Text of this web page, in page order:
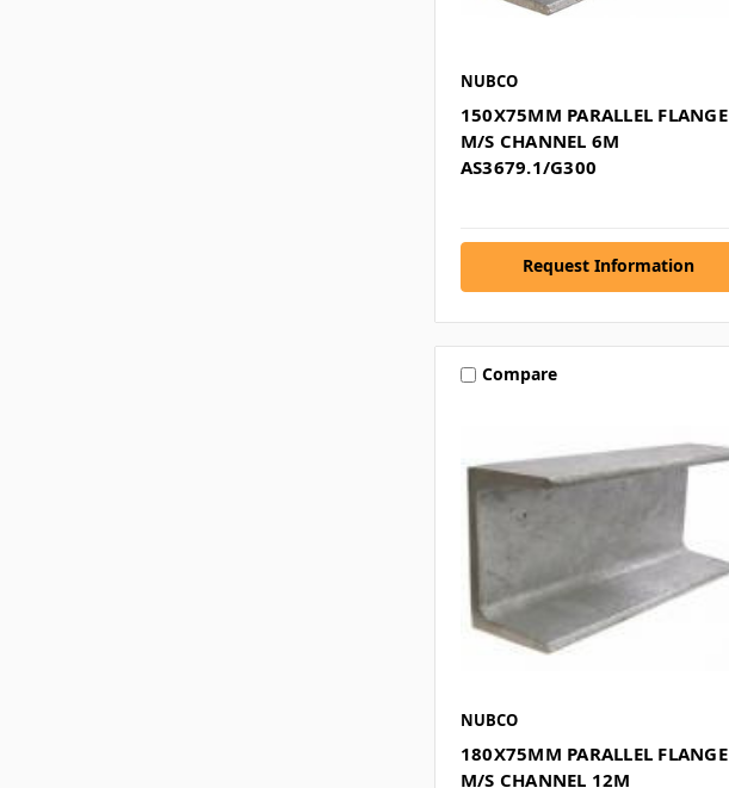
NUBCO
150X75MM PARALLEL FLANGE
M/S CHANNEL 6M
AS3679.1/G300
Request Information
Compare
NUBCO
180X75MM PARALLEL FLANGE
M/S CHANNEL 12M